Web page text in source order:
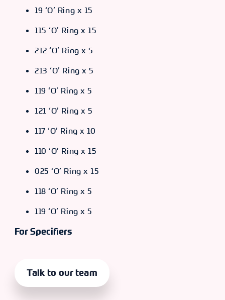
19 ‘O’ Ring x 15
115 ‘O’ Ring x 15
212 ‘O’ Ring x 5
213 ‘O’ Ring x 5
119 ‘O’ Ring x 5
121 ‘O’ Ring x 5
117 ‘O’ Ring x 10
110 ‘O’ Ring x 15
025 ‘O’ Ring x 15
118 ‘O’ Ring x 5
119 ‘O’ Ring x 5
For Specifiers
Talk to our team